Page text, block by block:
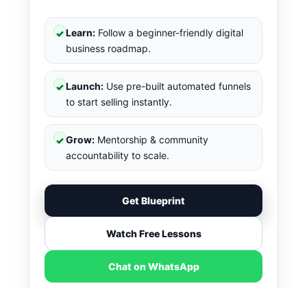
✓Learn: Follow a beginner-friendly digital
business roadmap.
✓Launch: Use pre-built automated funnels
to start selling instantly.
✓Grow: Mentorship & community
accountability to scale.
Get Blueprint
Watch Free Lessons
Chat on WhatsApp